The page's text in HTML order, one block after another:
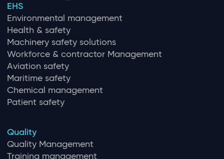
EHS
Environmental management
Health & safety
Machinery safety solutions
Workforce & contractor Management
Aviation safety
Maritime safety
Chemical management
Patient safety
Quality
Quality Management
Training management